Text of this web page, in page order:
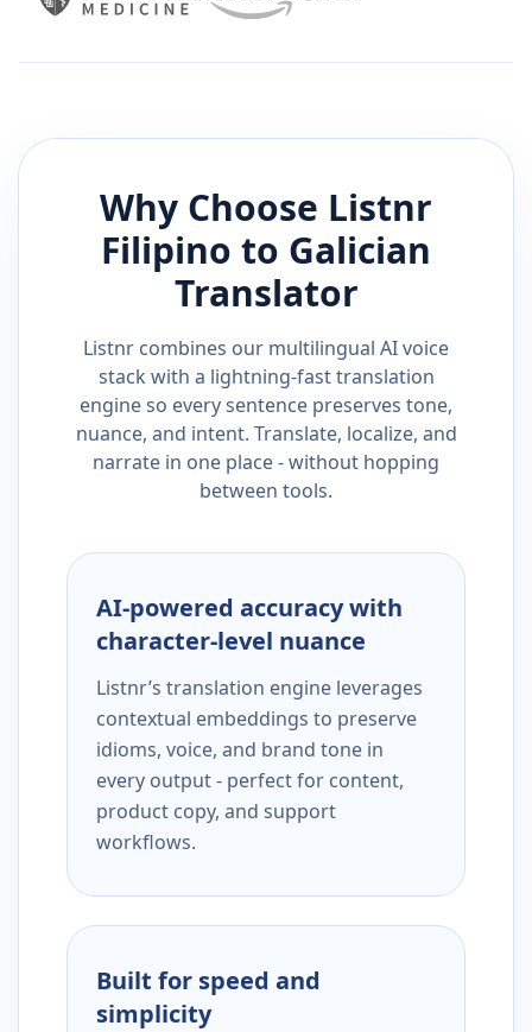
Why Choose Listnr
Filipino to Galician
Translator
Listnr combines our multilingual AI voice
stack with a lightning-fast translation
engine so every sentence preserves tone,
nuance, and intent. Translate, localize, and
narrate in one place - without hopping
between tools.
AI-powered accuracy with
character-level nuance
Listnr’s translation engine leverages
contextual embeddings to preserve
idioms, voice, and brand tone in
every output - perfect for content,
product copy, and support
workflows.
Built for speed and
simplicity